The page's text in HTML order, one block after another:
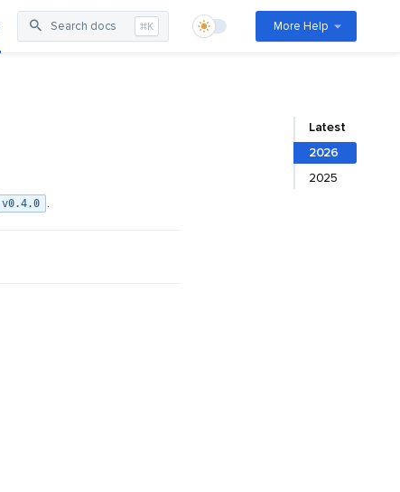
Search docs ⌘K More Help
Latest
2026
2025
v0.4.0 .